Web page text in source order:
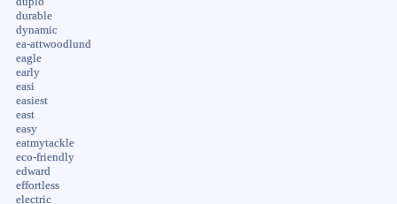
durable
dynamic
ea-attwoodlund
eagle
early
easi
easiest
east
easy
eatmytackle
eco-friendly
edward
effortless
electric